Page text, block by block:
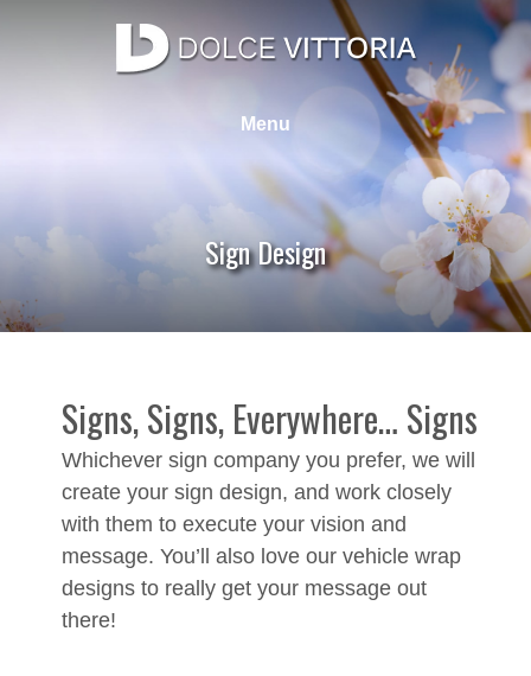
Web Design, Graphic Design, SEO, Photography
Menu
Sign Design
Signs, Signs, Everywhere… Signs
Whichever sign company you prefer, we will
create your sign design, and work closely
with them to execute your vision and
message. You’ll also love our vehicle wrap
designs to really get your message out
there!